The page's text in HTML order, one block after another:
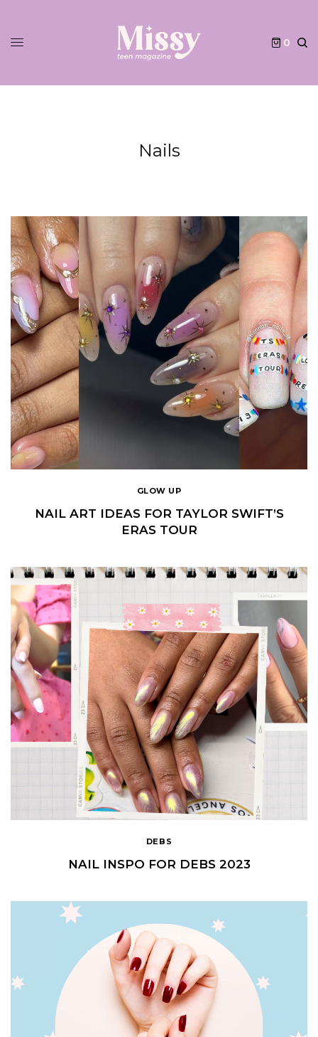
0
Nails
GLOW UP
NAIL ART IDEAS FOR TAYLOR SWIFT’S
ERAS TOUR
DEBS
NAIL INSPO FOR DEBS 2023